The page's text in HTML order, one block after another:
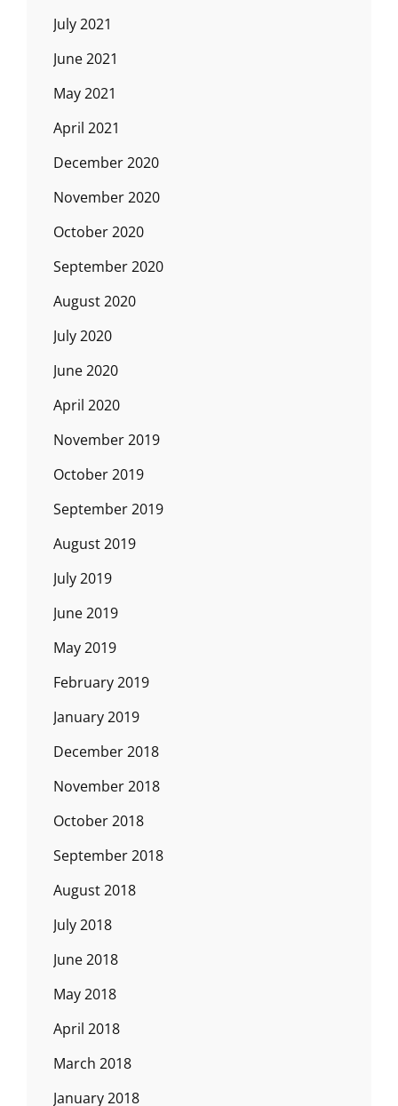
July 2021
June 2021
May 2021
April 2021
December 2020
November 2020
October 2020
September 2020
August 2020
July 2020
June 2020
April 2020
November 2019
October 2019
September 2019
August 2019
July 2019
June 2019
May 2019
February 2019
January 2019
December 2018
November 2018
October 2018
September 2018
August 2018
July 2018
June 2018
May 2018
April 2018
March 2018
January 2018